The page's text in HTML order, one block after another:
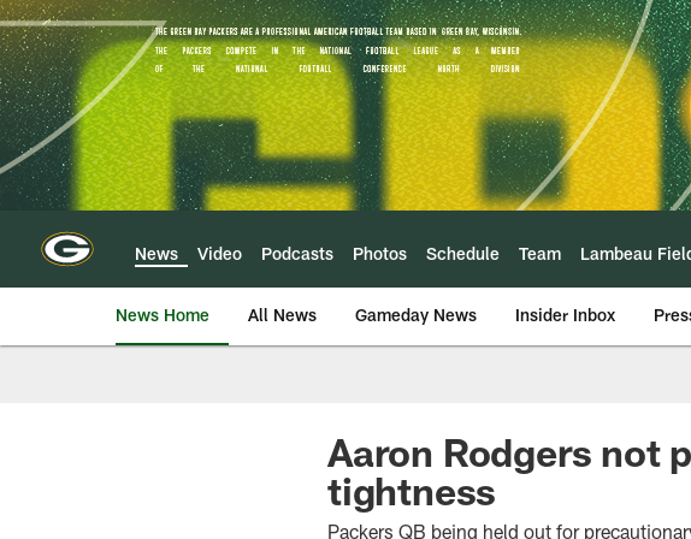
Skip
to
main
content
News Video Podcasts Photos Schedule Team Lambeau
News Home All News Gameday News Insider Inbox
Aaron Rodgers not
tightness
Packers QB being held out for